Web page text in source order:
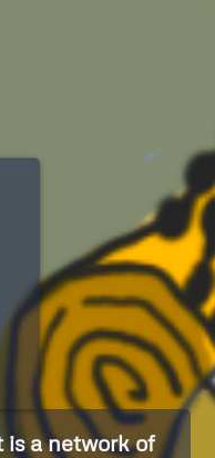
is a network of